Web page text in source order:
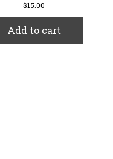
$15.00
Add to cart